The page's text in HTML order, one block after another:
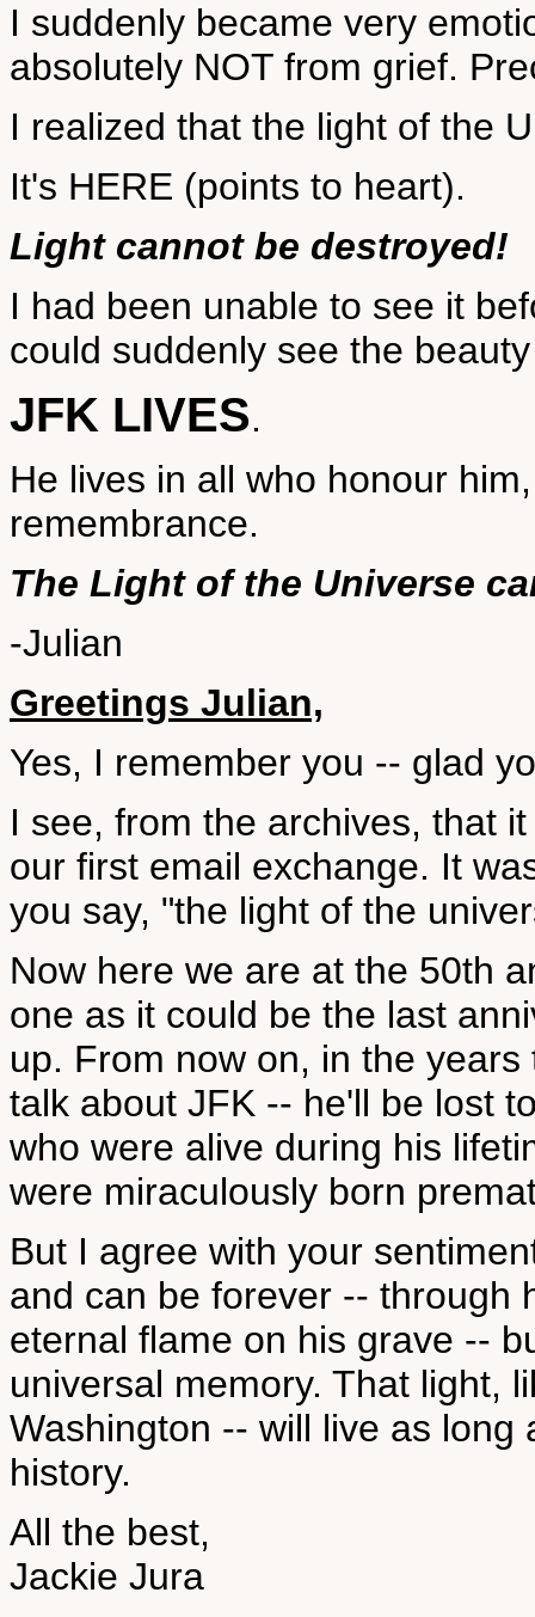
I suddenly became very
absolutely NOT from grief.
I realized that the light of the
It's HERE (points to heart).
Light cannot be destroyed!
I had been unable to see it
could suddenly see the
JFK LIVES.
He lives in all who honour
remembrance.
The Light of the Universe
-Julian
Greetings Julian,
Yes, I remember you -- glad
I see, from the archives, that
our first email exchange. It
you say, "the light of the
Now here we are at the 50th
one as it could be the last
up. From now on, in the
talk about JFK -- he'll be lost
who were alive during his
were miraculously born
But I agree with your
and can be forever -- through
eternal flame on his grave --
universal memory. That light,
Washington -- will live as
history.
All the best,
Jackie Jura